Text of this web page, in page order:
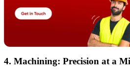
4. Machining: Precision at a